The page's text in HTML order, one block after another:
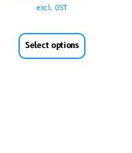
excl. GST
Select options